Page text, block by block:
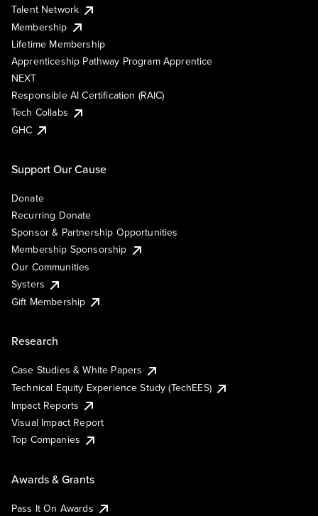
Talent Network
Membership
Lifetime Membership
Apprenticeship Pathway Program Apprentice
NEXT
Responsible AI Certification (RAIC)
Tech Collabs
GHC
Support Our Cause
Donate
Recurring Donate
Sponsor & Partnership Opportunities
Membership Sponsorship
Our Communities
Systers
Gift Membership
Research
Case Studies & White Papers
Technical Equity Experience Study (TechEES)
Impact Reports
Visual Impact Report
Top Companies
Awards & Grants
Pass It On Awards